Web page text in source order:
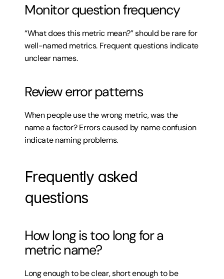
Monitor question frequency
“What does this metric mean?” should be rare for
well-named metrics. Frequent questions indicate
unclear names.
Review error patterns
When people use the wrong metric, was the
name a factor? Errors caused by name confusion
indicate naming problems.
Frequently asked
questions
How long is too long for a
metric name?
Long enough to be clear, short enough to be